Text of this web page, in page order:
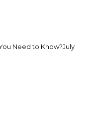
Need to Know?July